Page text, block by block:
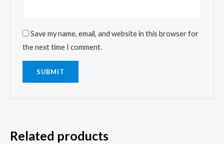
Save my name, email, and website in this browser for
the next time I comment.
Related products